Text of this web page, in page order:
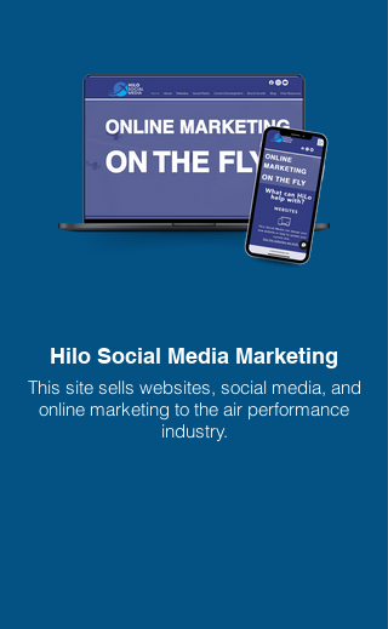
Hilo Social Media Marketing
This site sells websites, social media, and
online marketing to the air performance
industry.